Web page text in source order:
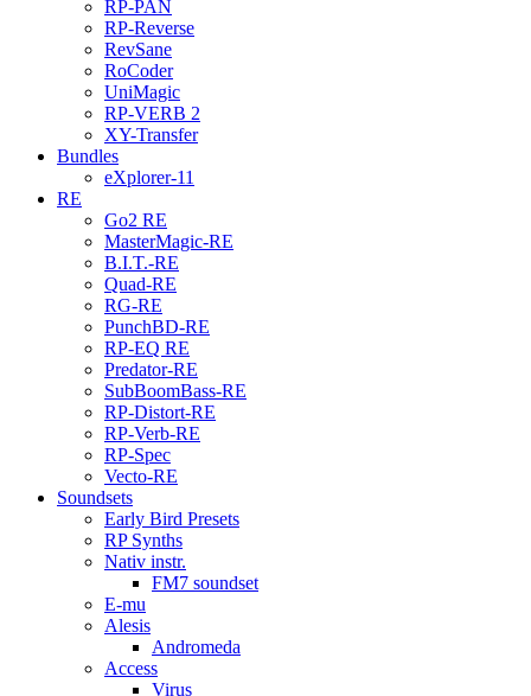
RP-PAN
RP-Reverse
RevSane
RoCoder
UniMagic
RP-VERB 2
XY-Transfer
Bundles
eXplorer-11
RE
Go2 RE
MasterMagic-RE
B.I.T.-RE
Quad-RE
RG-RE
PunchBD-RE
RP-EQ RE
Predator-RE
SubBoomBass-RE
RP-Distort-RE
RP-Verb-RE
RP-Spec
Vecto-RE
Soundsets
Early Bird Presets
RP Synths
Nativ instr.
FM7 soundset
E-mu
Alesis
Andromeda
Access
Virus